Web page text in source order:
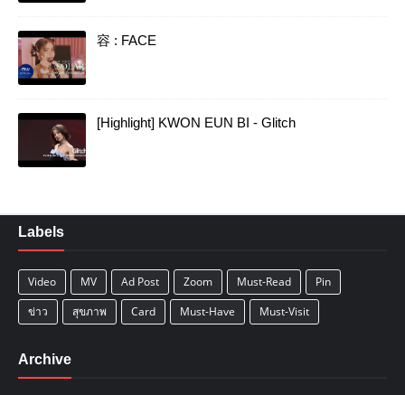
容 : FACE
[Highlight] KWON EUN BI - Glitch
Labels
Video MV Ad Post Zoom Must-Read
Pin
ข่าว
สุขภาพ Card Must-Have Must-Visit
Archive